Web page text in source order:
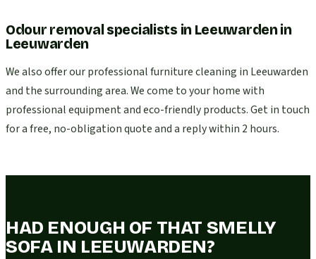
Odour removal specialists in Leeuwardenin
Leeuwarden
We also offer our professional furniture cleaning in Leeuwarden
and the surrounding area. We come to your home with
professional equipment and eco-friendly products. Get in touch
for a free, no-obligation quote and a reply within 2 hours.
HAD ENOUGH OF THAT SMELLY
SOFA IN LEEUWARDEN?